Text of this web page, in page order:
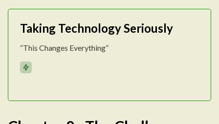
Taking Technology Seriously
“This Changes Everything”